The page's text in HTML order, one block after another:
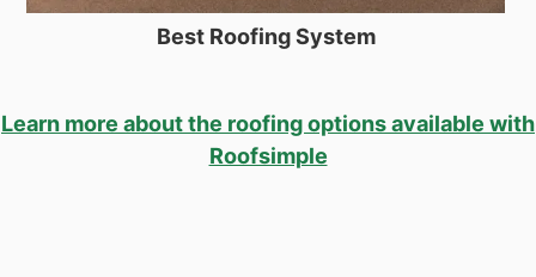
Best Roofing System
Learn more about the roofing options available with
Roofsimple